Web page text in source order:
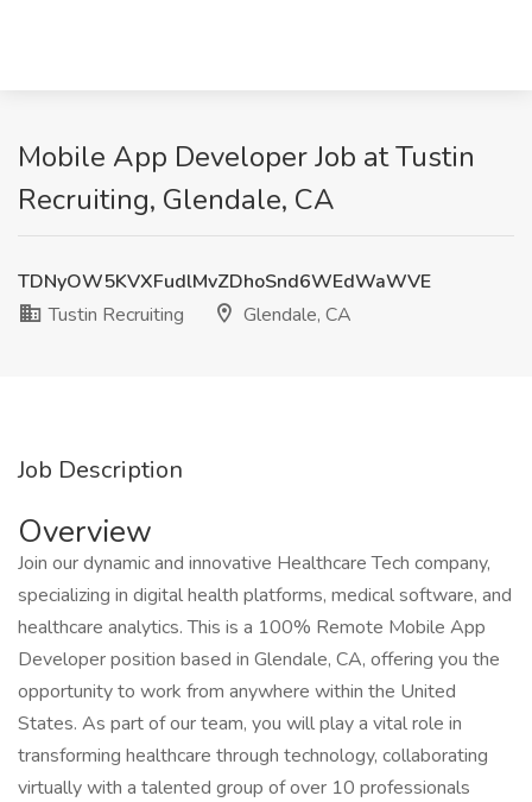
Mobile App Developer Job at Tustin
Recruiting, Glendale, CA
TDNyOW5KVXFudlMvZDhoSnd6WEdWaWVE
Tustin Recruiting
Glendale, CA
Job Description
Overview
Join our dynamic and innovative Healthcare Tech company,
specializing in digital health platforms, medical software, and
healthcare analytics. This is a 100% Remote Mobile App
Developer position based in Glendale, CA, offering you the
opportunity to work from anywhere within the United
States. As part of our team, you will play a vital role in
transforming healthcare through technology, collaborating
virtually with a talented group of over 10 professionals